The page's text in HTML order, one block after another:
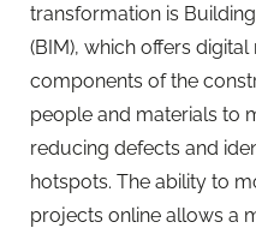
transformation is
(BIM), which offers
components of the
people and materials to
reducing defects and
hotspots. The ability to
projects online allows a